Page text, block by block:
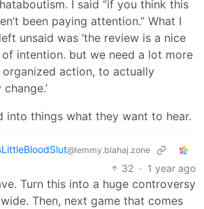
I said “if you think this
been paying attention.” What I
unsaid was ‘the review is a nice
intention. but we need a lot more
action, to actually
into things what they want to hear.
@lemmy.blahaj.zone
32 · 1 year ago
Turn this into a huge controversy
Then, next game that comes